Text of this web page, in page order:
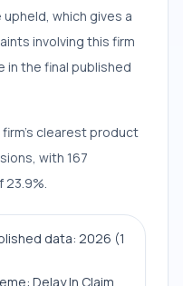
which gives a
involving this firm
in the final published
clearest product
with 167
23.9%.
data: 2026 (1
Delay In Claim